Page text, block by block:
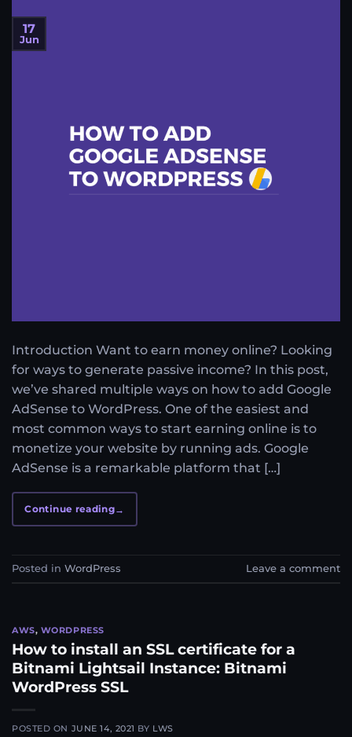
17
Jun
Introduction Want to earn money online? Looking
for ways to generate passive income? In this post,
we’ve shared multiple ways on how to add Google
AdSense to WordPress. One of the easiest and
most common ways to start earning online is to
monetize your website by running ads. Google
AdSense is a remarkable platform that […]
Continue reading→
Posted in WordPress Leave a comment
AWS, WORDPRESS
How to install an SSL certificate for a
Bitnami Lightsail Instance: Bitnami
WordPress SSL
POSTED ON JUNE 14, 2021 BY LWS